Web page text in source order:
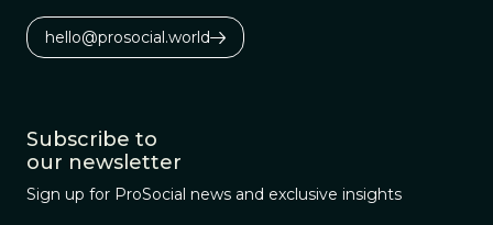
hello@prosocial.world
Subscribe to
our newsletter
Sign up for ProSocial news and exclusive insights